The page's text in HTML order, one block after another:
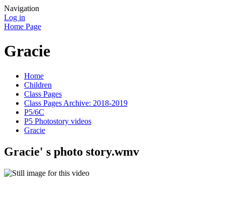
Navigation
Log in
Home Page
Gracie
Home
Children
Class Pages
Class Pages Archive: 2018-2019
P5/6C
P5 Photostory videos
Gracie
Gracie' s photo story.wmv